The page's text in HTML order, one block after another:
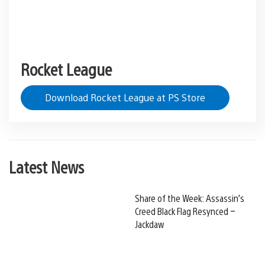
Rocket League
Download Rocket League at PS Store
Latest News
Share of the Week: Assassin’s
Creed Black Flag Resynced –
Jackdaw